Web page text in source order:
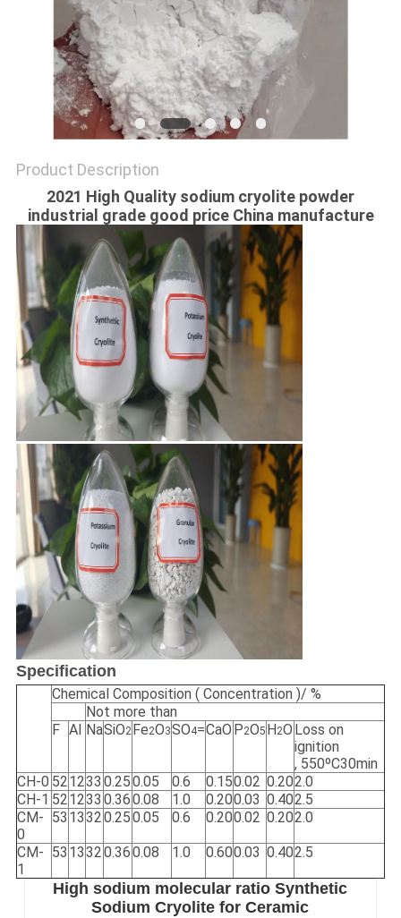
Product Description
2021 High Quality sodium cryolite powder
industrial grade good price China manufacture
Specification
Chemical Composition ( Concentration )/ %
Not more than
F Al NaSiO2 Fe2O3SO4=CaO P2O5 H 2O Loss on
ignition
, 550ºC30min
CH-0 521233 0.250.05 0.6 0.150.02 0.202.0
CH-1 521233 0.360.08 1.0 0.200.03 0.402.5
CM-
0
53 13320.250.05 0.6 0.200.02 0.202.0
CM-
1
53 13320.360.08 1.0 0.600.03 0.402.5
High sodium molecular ratio Synthetic
Sodium Cryolite for Ceramic